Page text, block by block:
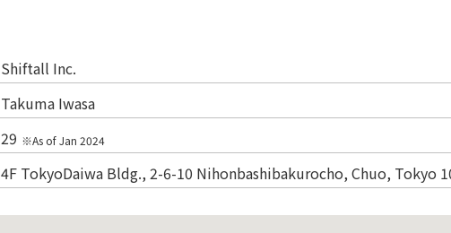
Shiftall Inc.
Takuma Iwasa
29 ※As of Jan 2024
4F TokyoDaiwa Bldg., 2-6-10 Nihonbashibakurocho, Chuo, Tokyo